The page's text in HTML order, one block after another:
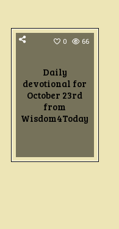
0 66
Daily
devotional for
October 23rd
from
Wisdom4Today